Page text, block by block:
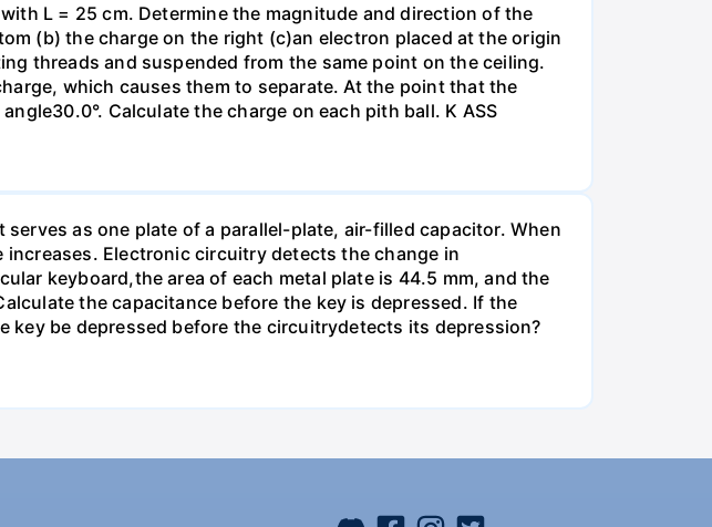
L = 25 cm. Determine the magnitude and direction of the
(b) the charge on the right (c)an electron placed at the origin
threads and suspended from the same point on the ceiling.
which causes them to separate. At the point that the
Calculate the charge on each pith ball. K ASS
as one plate of a parallel-plate, air-filled capacitor. When
Electronic circuitry detects the change in
keyboard,the area of each metal plate is 44.5 mm, and the
the capacitance before the key is depressed. If the
be depressed before the circuitrydetects its depression?